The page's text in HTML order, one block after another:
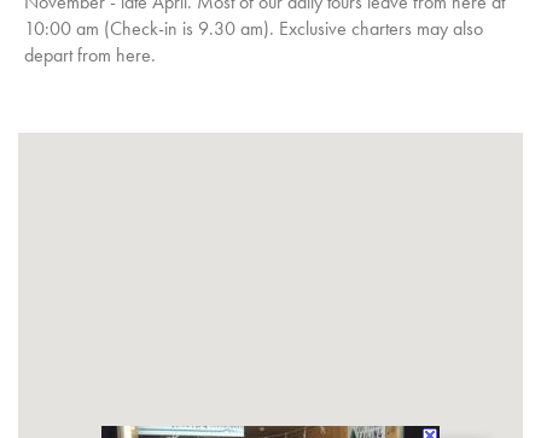
10:00 am (Check-in is 9.30 am). Exclusive charters may also
depart from here.